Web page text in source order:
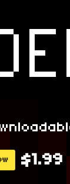
$1.99